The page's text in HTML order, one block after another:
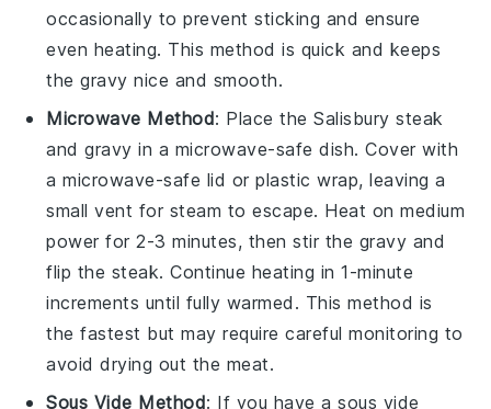
occasionally to prevent sticking and ensure
even heating. This method is quick and keeps
thegravy nice and smooth.
Microwave Method: Place theSalisbury steak
andgravy in a microwave-safe dish. Cover with
a microwave-safe lid or plastic wrap, leaving a
small vent for steam to escape. Heat on medium
power for 2-3 minutes, then stir the gravy and
flip the steak. Continue heating in 1-minute
increments until fully warmed. This method is
the fastest but may require careful monitoring to
avoid drying out the meat.
Sous Vide Method: If you have a sous vide